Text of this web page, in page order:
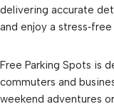
delivering accurate
and enjoy a stress‑free
Free Parking Spots is
commuters and
weekend adventures